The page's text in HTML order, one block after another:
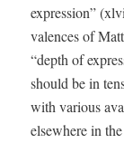
expres­sion”
valences of
“depth of
should be in
with var­i­ous
else­where in